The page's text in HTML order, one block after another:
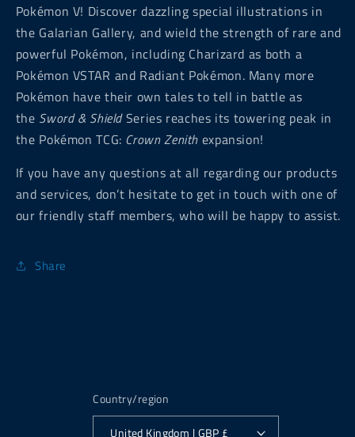
Pokémon V! Discover dazzling special illustrations in
the Galarian Gallery, and wield the strength of rare and
powerful Pokémon, including Charizard as both a
Pokémon VSTAR and Radiant Pokémon. Many more
Pokémon have their own tales to tell in battle as
the Sword & Shield Series reaches its towering peak in
the Pokémon TCG: Crown Zenith expansion!
If you have any questions at all regarding our products
and services, don’t hesitate to get in touch with one of
our friendly staff members, who will be happy to assist.
Share
Country/region
United Kingdom | GBP £